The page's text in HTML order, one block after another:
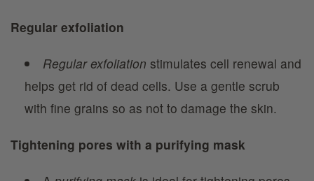
Regular exfoliation
Regular exfoliation stimulates cell renewal and
helps get rid of dead cells. Use a gentle scrub
with fine grains so as not to damage the skin.
Tightening pores with a purifying mask